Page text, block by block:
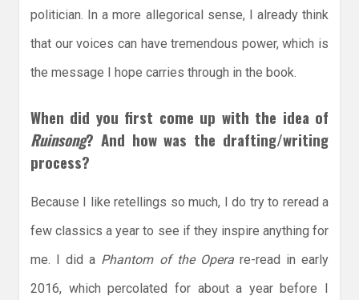
politician. In a more allegorical sense, I already think
that our voices can have tremendous power, which is
the message I hope carries through in the book.
When did you first come up with the idea of
Ruinsong? And how was the drafting/writing
process?
Because I like retellings so much, I do try to reread a
few classics a year to see if they inspire anything for
me. I did a Phantom of the Opera re-read in early
2016, which percolated for about a year before I